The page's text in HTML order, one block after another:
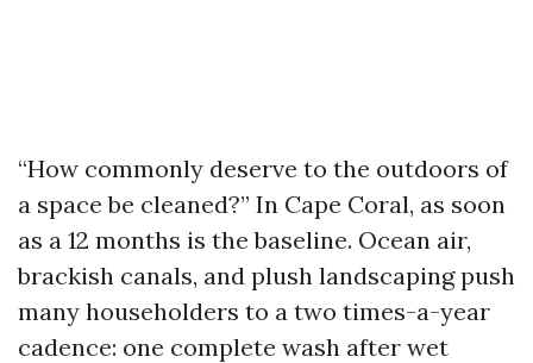
“How commonly deserve to the outdoors of
a space be cleaned?” In Cape Coral, as soon
as a 12 months is the baseline. Ocean air,
brackish canals, and plush landscaping push
many householders to a two times-a-year
cadence: one complete wash after wet